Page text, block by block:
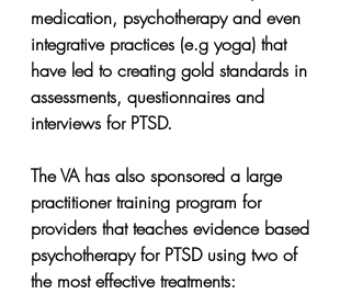
medication, psychotherapy and even
integrative practices (e.g yoga) that
have led to creating gold standards in
assessments, questionnaires and
interviews for PTSD.
The VA has also sponsored a large
practitioner training program for
providers that teaches evidence based
psychotherapy for PTSD using two of
the most effective treatments: